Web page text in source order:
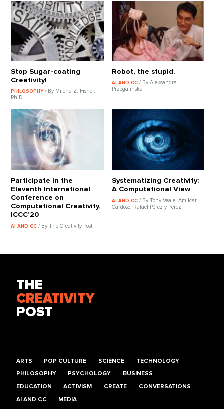
Stop Sugar-coating
Creativity!
PHILOSOPHY/ By Milena Z. Fisher,
Ph.D.
Robot, the stupid.
AI AND CC / By Aleksandra
Przegalinska
Participate in the
Eleventh International
Conference on
Computational Creativity,
ICCC’20
AI AND CC/ By The Creativity Post
Systematizing Creativity:
A Computational View
AI AND CC / By Tony Veale, Amilcar
Cardoso, Rafael Pérez y Pérez
THE
CREATIVITY
POST
ARTS POP CULTURE SCIENCE TECHNOLOGY
PHILOSOPHY PSYCHOLOGY BUSINESS
EDUCATION ACTIVISM CREATE CONVERSATIONS
AI AND CC MEDIA